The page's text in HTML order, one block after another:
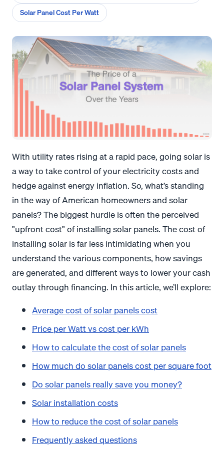
Solar Panel Cost Per Watt
With utility rates rising at a rapid pace, going solar is
a way to take control of your electricity costs and
hedge against energy inflation. So, what’s standing
in the way of American homeowners and solar
panels? The biggest hurdle is often the perceived
"upfront cost" of installing solar panels. The cost of
installing solar is far less intimidating when you
understand the various components, how savings
are generated, and different ways to lower your cash
outlay through financing. In this article, we’ll explore:
Average cost of solar panels cost
Price per Watt vs cost per kWh
How to calculate the cost of solar panels
How much do solar panels cost per square foot
Do solar panels really save you money?
Solar installation costs
How to reduce the cost of solar panels
Frequently asked questions